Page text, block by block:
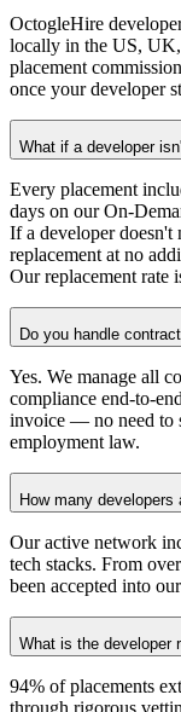
OctogleHire
locally in the US,
placement
once your developer
What if a developer
Every placement
days on our On-
If a developer doesn't
replacement at no
Our replacement rate
Do you handle
Yes. We manage all
compliance end-to-
invoice — no need to
employment law.
How many developers
Our active network
tech stacks. From
been accepted into
What is the developer
94% of placements
through rigorous